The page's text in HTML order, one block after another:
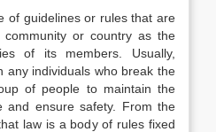
of guidelines or rules that are
or country as the
of its members. Usually,
any individuals who break the
of people to maintain the
and ensure safety. From the
law is a body of rules fixed